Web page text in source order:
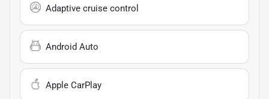
Adaptive cruise control
Android Auto
Apple CarPlay